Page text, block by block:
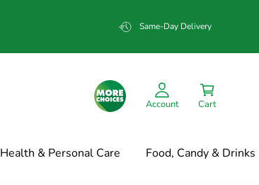
Same-Day Delivery
Account Cart
Health & Personal Care Food, Candy & Drinks